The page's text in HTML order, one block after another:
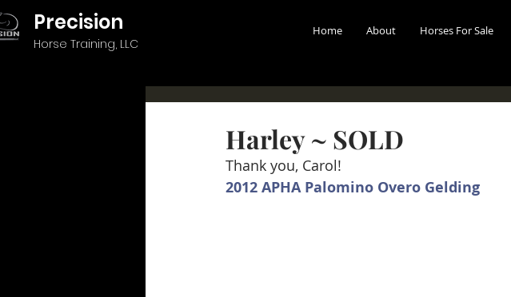
Precision
Horse Training, LLC
Home About Horses For Sale
Harley ~ SOLD
Thank you, Carol!
2012 APHA Palomino Overo Gelding